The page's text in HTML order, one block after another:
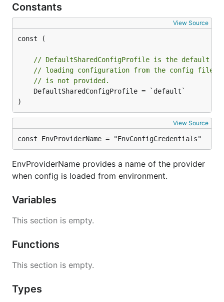
Constants
View Source
const (
// DefaultSharedConfigProfile is the default
// loading configuration from the config files
// is not provided.
)
View Source
const EnvProviderName = "EnvConfigCredentials"
EnvProviderName provides a name of the provider
when config is loaded from environment.
Variables
This section is empty.
Functions
This section is empty.
Types